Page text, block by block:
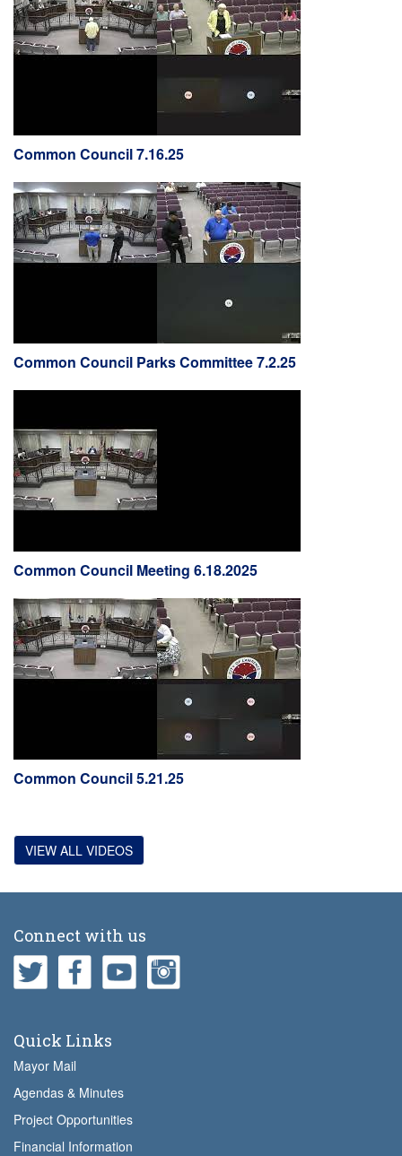
Common Council 7.16.25
Common Council Parks Committee 7.2.25
Common Council Meeting 6.18.2025
Common Council 5.21.25
VIEW ALL VIDEOS
Connect with us
Quick Links
Mayor Mail
Agendas & Minutes
Project Opportunities
Financial Information